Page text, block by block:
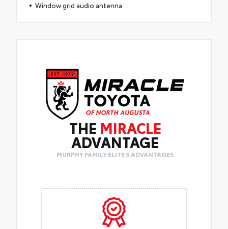
Window grid audio antenna
THE MIRACLE
ADVANTAGE
MURPHY FAMILY ELITE 8 ADVANTAGES